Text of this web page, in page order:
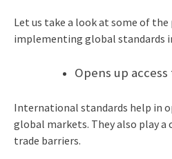
Let us take a look at some of
implementing global standards
Opens up
International standards help in
global markets. They also play
trade barriers.